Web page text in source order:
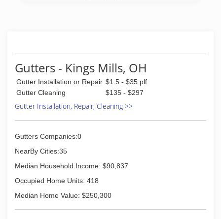
Gutters - Kings Mills, OH
Gutter Installation or Repair $1.5 - $35 plf
Gutter Cleaning
$135 - $297
Gutter Installation, Repair, Cleaning >>
Gutters Companies:0
NearBy Cities:35
Median Household Income: $90,837
Occupied Home Units: 418
Median Home Value: $250,300